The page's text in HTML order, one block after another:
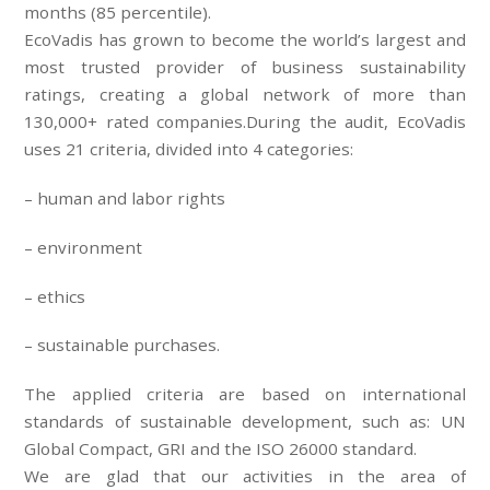
months (85 percentile).
EcoVadis has grown to become the world’s largest and
most trusted provider of business sustainability
ratings, creating a global network of more than
130,000+ rated companies.During the audit, EcoVadis
uses 21 criteria, divided into 4 categories:
– human and labor rights
– environment
– ethics
– sustainable purchases.
The applied criteria are based on international
standards of sustainable development, such as: UN
Global Compact, GRI and the ISO 26000 standard.
We are glad that our activities in the area of